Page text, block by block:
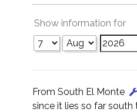
Show information for
From South El Monte
since it lies so far south